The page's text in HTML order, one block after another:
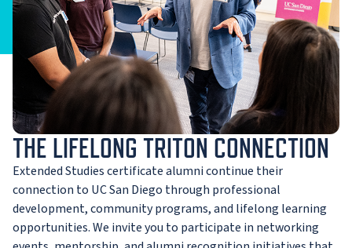
THE LIFELONG TRITON CONNECTION
Extended Studies certificate alumni continue their
connection to UC San Diego through professional
development, community programs, and lifelong learning
opportunities. We invite you to participate in networking